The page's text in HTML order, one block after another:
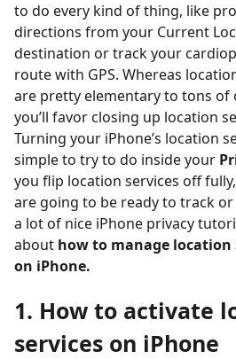
to do every kind of thing, like
directions from your Current
destination or track your
route with GPS. Whereas
are pretty elementary to tons of
you’ll favor closing up location
Turning your iPhone’s location
simple to try to do inside your
you flip location services off
are going to be ready to track
a lot of nice iPhone privacy
about how to manage location
on iPhone.
1. How to activate
services on iPhone